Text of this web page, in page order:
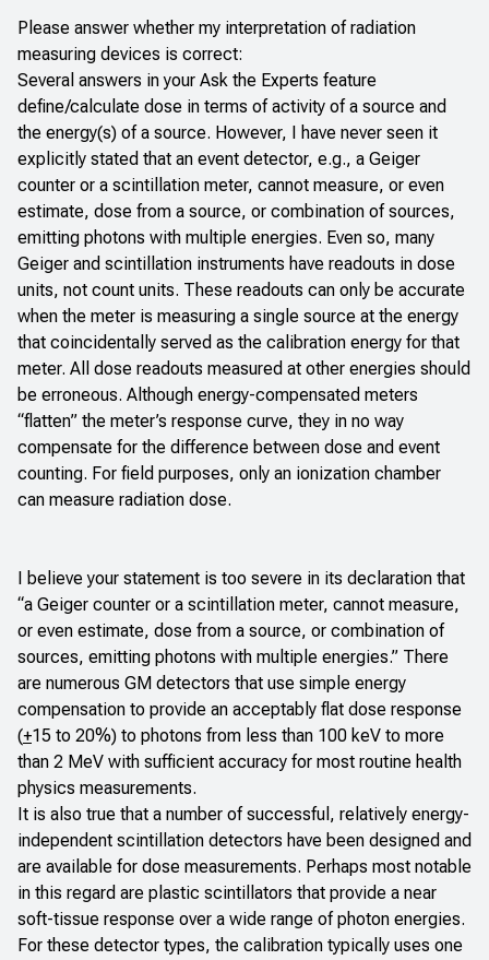
Please answer whether my interpretation of radiation
measuring devices is correct:
Several answers in your Ask the Experts feature
define/calculate dose in terms of activity of a source and
the energy(s) of a source. However, I have never seen it
explicitly stated that an event detector, e.g., a Geiger
counter or a scintillation meter, cannot measure, or even
estimate, dose from a source, or combination of sources,
emitting photons with multiple energies. Even so, many
Geiger and scintillation instruments have readouts in dose
units, not count units. These readouts can only be accurate
when the meter is measuring a single source at the energy
that coincidentally served as the calibration energy for that
meter. All dose readouts measured at other energies should
be erroneous. Although energy-compensated meters
“flatten” the meter’s response curve, they in no way
compensate for the difference between dose and event
counting. For field purposes, only an ionization chamber
can measure radiation dose.
I believe your statement is too severe in its declaration that
“a Geiger counter or a scintillation meter, cannot measure,
or even estimate, dose from a source, or combination of
sources, emitting photons with multiple energies.” There
are numerous GM detectors that use simple energy
compensation to provide an acceptably flat dose response
(+15 to 20%) to photons from less than 100 keV to more
than 2 MeV with sufficient accuracy for most routine health
physics measurements.
It is also true that a number of successful, relatively energy-
independent scintillation detectors have been designed and
are available for dose measurements. Perhaps most notable
in this regard are plastic scintillators that provide a near
soft-tissue response over a wide range of photon energies.
For these detector types, the calibration typically uses one